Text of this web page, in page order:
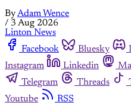
ByAdam Wence
/ 3 Aug 2026
Linton News
Facebook
Bluesky
Instagram
Linkedin
Telegram
Threads
Youtube
RSS